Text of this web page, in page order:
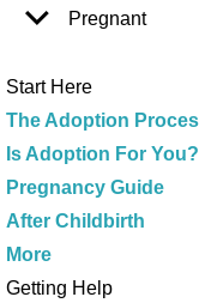
Pregnant
Start Here
The Adoption
Is Adoption For You?
Pregnancy Guide
After Childbirth
More
Getting Help